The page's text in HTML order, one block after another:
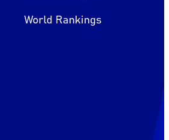
World Rankings